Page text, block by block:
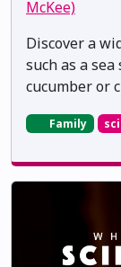
McKee)
Discover a
such as a
cucumber or
Family